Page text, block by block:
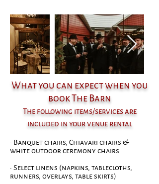
What you can expect when you
book The Barn
The following items/services are
included in your venue rental
· Banquet chairs, Chiavari chairs &
white outdoor ceremony chairs
· Select linens (napkins, tablecloths,
runners, overlays, table skirts)